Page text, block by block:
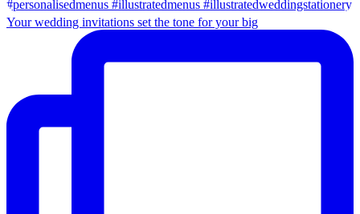
Your wedding invitations set the tone for your big